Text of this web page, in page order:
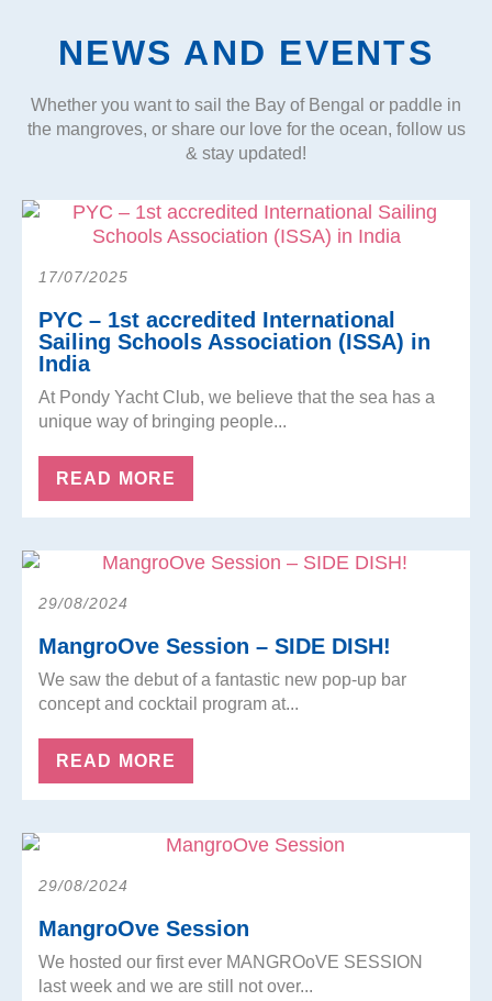
NEWS AND EVENTS
Whether you want to sail the Bay of Bengal or paddle in
the mangroves, or share our love for the ocean, follow us
& stay updated!
PYC – 1st accredited International
Sailing Schools Association (ISSA) in
India
17/07/2025
At Pondy Yacht Club, we believe that the sea has a
unique way of bringing people...
READ MORE
MangroOve Session – SIDE DISH!
29/08/2024
We saw the debut of a fantastic new pop-up bar
concept and cocktail program at...
READ MORE
MangroOve Session
29/08/2024
We hosted our first ever MANGROoVE SESSION
last week and we are still not over...